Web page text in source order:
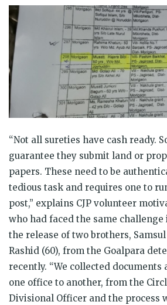
“Not all sureties have cash ready.
guarantee they submit land or
papers. These need to be
tedious task and requires one to
post,” explains CJP volunteer
who had faced the same
the release of two brothers,
Rashid (60), from the Goalpara
recently. “We collected documents
one office to another, from the
Divisional Officer and the process